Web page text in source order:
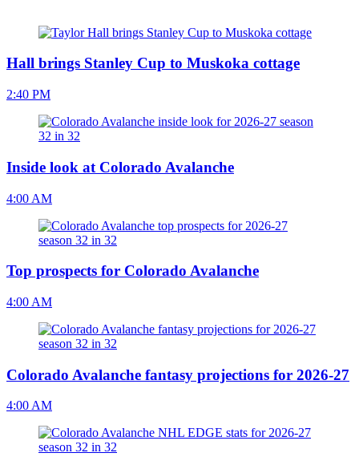
Hall brings Stanley Cup to Muskoka cottage
2:40 PM
Inside look at Colorado Avalanche
4:00 AM
Top prospects for Colorado Avalanche
4:00 AM
Colorado Avalanche fantasy projections for 2026-27
4:00 AM